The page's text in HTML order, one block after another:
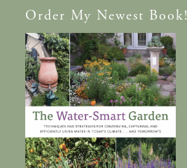
Order My Newest Book!